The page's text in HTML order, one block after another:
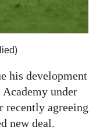
his development
Academy under
recently agreeing
new deal.